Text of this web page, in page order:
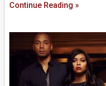
Continue Reading »